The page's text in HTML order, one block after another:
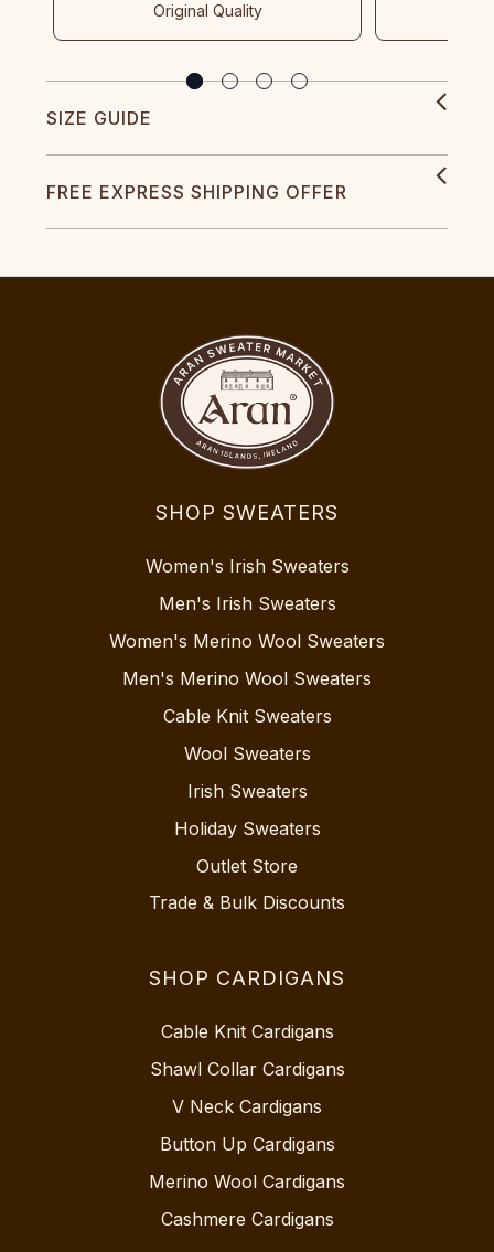
Original Quality
SIZE GUIDE
FREE EXPRESS SHIPPING OFFER
SHOP SWEATERS
Women's Irish Sweaters
Men's Irish Sweaters
Women's Merino Wool Sweaters
Men's Merino Wool Sweaters
Cable Knit Sweaters
Wool Sweaters
Irish Sweaters
Holiday Sweaters
Outlet Store
Trade & Bulk Discounts
SHOP CARDIGANS
Cable Knit Cardigans
Shawl Collar Cardigans
V Neck Cardigans
Button Up Cardigans
Merino Wool Cardigans
Cashmere Cardigans